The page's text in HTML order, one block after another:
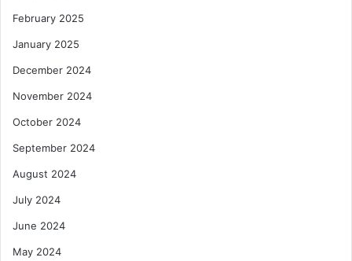
February 2025
January 2025
December 2024
November 2024
October 2024
September 2024
August 2024
July 2024
June 2024
May 2024